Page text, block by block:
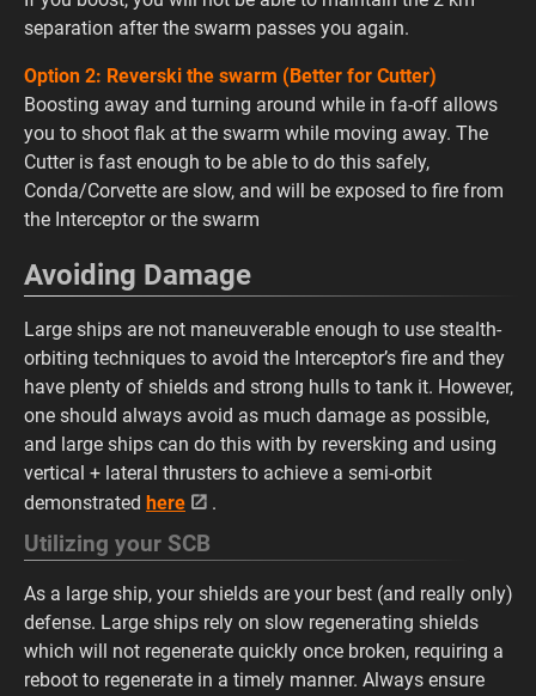
separation after the swarm passes you again.
Option 2: Reverski the swarm (Better for Cutter)
Boosting away and turning around while in fa-off allows
you to shoot flak at the swarm while moving away. The
Cutter is fast enough to be able to do this safely,
Conda/Corvette are slow, and will be exposed to fire from
the Interceptor or the swarm
Avoiding Damage
Large ships are not maneuverable enough to use stealth-
orbiting techniques to avoid the Interceptor’s fire and they
have plenty of shields and strong hulls to tank it. However,
one should always avoid as much damage as possible,
and large ships can do this with by reversking and using
vertical + lateral thrusters to achieve a semi-orbit
demonstrated here .
Utilizing your SCB
As a large ship, your shields are your best (and really only)
defense. Large ships rely on slow regenerating shields
which will not regenerate quickly once broken, requiring a
reboot to regenerate in a timely manner. Always ensure